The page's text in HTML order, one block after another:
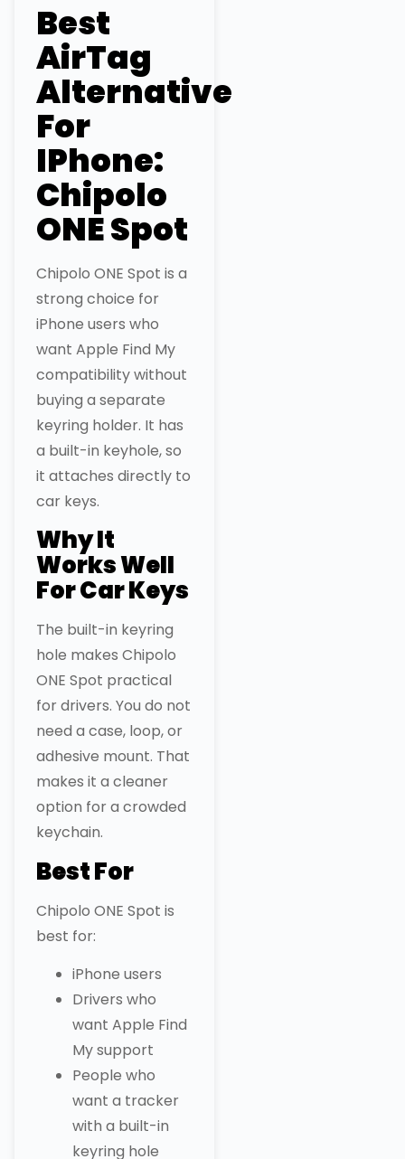
Best
AirTag
Alternative
For
IPhone:
Chipolo
ONE Spot
Chipolo ONE Spot is a
strong choice for
iPhone users who
want Apple Find My
compatibility without
buying a separate
keyring holder. It has
a built-in keyhole, so
it attaches directly to
car keys.
Why It
Works Well
For Car Keys
The built-in keyring
hole makes Chipolo
ONE Spot practical
for drivers. You do not
need a case, loop, or
adhesive mount. That
makes it a cleaner
option for a crowded
keychain.
Best For
Chipolo ONE Spot is
best for:
iPhone users
Drivers who
want Apple Find
My support
People who
want a tracker
with a built-in
keyring hole